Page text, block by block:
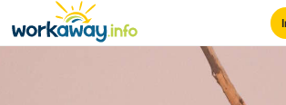
CONTENT
MAIN NAVIGATION